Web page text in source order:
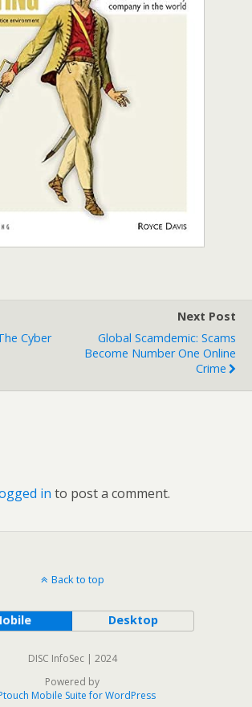
Cyber
Next Post
Global Scamdemic: Scams
Become Number One Online
Crime
in to post a comment.
Back to top
Desktop
DISC InfoSec | 2024
Powered by
Mobile Suite for WordPress